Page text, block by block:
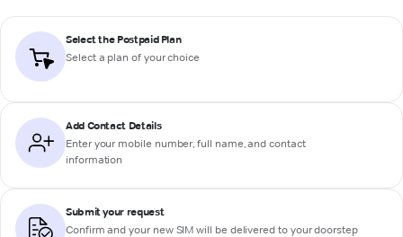
Select the Postpaid Plan
Select a plan of your choice
Add Contact Details
Enter your mobile number, full name, and contact
information
Submit your request
Confirm and your new SIM will be delivered to your doorstep